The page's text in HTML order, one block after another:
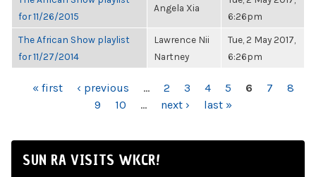
for 11/26/2015
Angela Xia
6:26pm
The African Show playlist
for 11/27/2014
Lawrence Nii
Nartney
Tue, 2 May 2017,
6:26pm
PAGES
« first ‹ previous … 2 3 4 5 6 7
8
9
10 … next › last »
SUN RA VISITS WKCR!